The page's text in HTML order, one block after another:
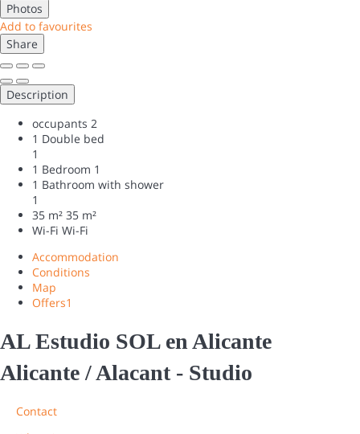
Photos
Add to favourites
Share
Description
occupants 2
1 Double bed
1
1 Bedroom 1
1 Bathroom with shower
1
35 m² 35 m²
Wi-Fi Wi-Fi
Accommodation
Conditions
Map
Offers1
AL Estudio SOL en Alicante
Alicante / Alacant - Studio
Contact